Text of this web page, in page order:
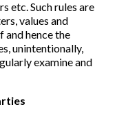
etc. Such rules are
values and
hence the
unintentionally,
examine and